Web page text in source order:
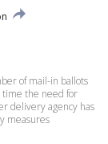
of mail-in ballots
time the need for
delivery agency has
measures